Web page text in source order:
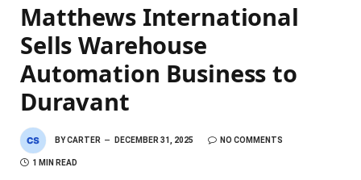
Matthews International
Sells Warehouse
Automation Business to
Duravant
BYCARTER DECEMBER 31, 2025 NO COMMENTS
1 MIN READ